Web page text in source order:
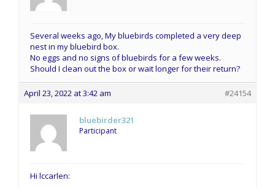
Several weeks ago, My bluebirds completed a very deep
nest in my bluebird box.
No eggs and no signs of bluebirds for a few weeks.
Should I clean out the box or wait longer for their return?
April 23, 2022 at 3:42 am #24154
bluebirder321
Participant
Hi lccarlen: